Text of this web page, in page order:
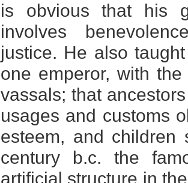
is obvious that his
involves
justice. He also
one emperor, with
vassals; that
usages and customs
esteem, and children
century b.c. the
artificial structure in